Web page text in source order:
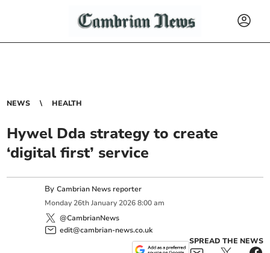
NEWS HEALTH
Hywel Dda strategy to create
‘digital first’ service
ByCambrian News reporter
Monday 26th January 2026 8:00 am
@CambrianNews
edit@cambrian-news.co.uk
SPREAD THE NEWS